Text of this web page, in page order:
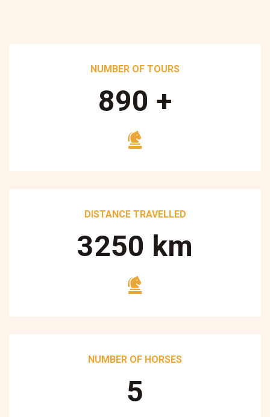
NUMBER OF TOURS
890 +
DISTANCE TRAVELLED
3250 km
NUMBER OF HORSES
5